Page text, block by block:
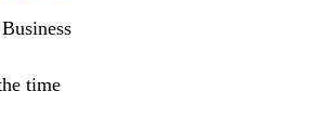
time